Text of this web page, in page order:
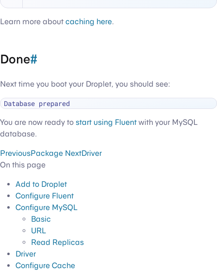
Learn more about caching here.
Done#
Next time you boot your Droplet, you should see:
You are now ready to start using Fluentwith your MySQL
database.
PreviousPackage NextDriver
On this page
Add to Droplet
Configure Fluent
Configure MySQL
Basic
URL
Read Replicas
Driver
Configure Cache